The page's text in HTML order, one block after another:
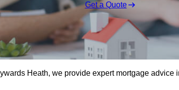
Get a Quote
Heath, we provide expert mortgage